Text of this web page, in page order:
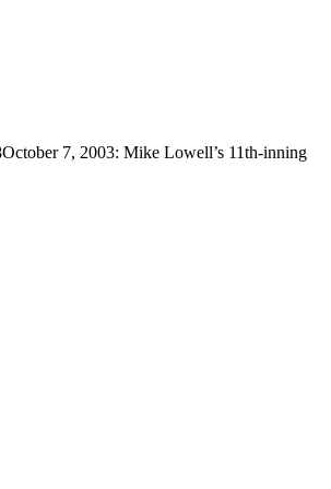
October 7, 2003: Mike Lowell’s 11th-inning